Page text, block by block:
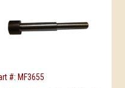
#: MF3655